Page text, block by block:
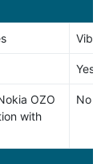
Yes
OZO
with
No